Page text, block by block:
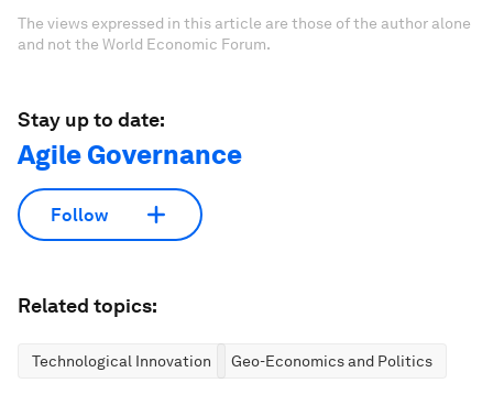
The views expressed in this article are those of the author alone
and not the World Economic Forum.
Stay up to date:
Agile Governance
Follow
Related topics:
Technological Innovation Geo-Economics and Politics